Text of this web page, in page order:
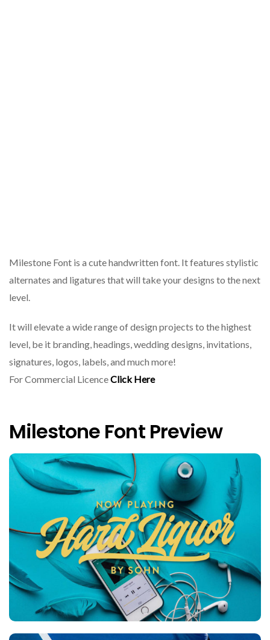
Milestone Font is a cute handwritten font. It features stylistic
alternates and ligatures that will take your designs to the next
level.
It will elevate a wide range of design projects to the highest
level, be it branding, headings, wedding designs, invitations,
signatures, logos, labels, and much more!
For Commercial LicenceClick Here
Milestone Font Preview